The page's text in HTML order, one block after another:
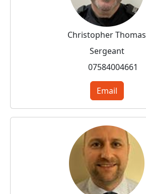
Christopher Thomas
Sergeant
07584004661
Email